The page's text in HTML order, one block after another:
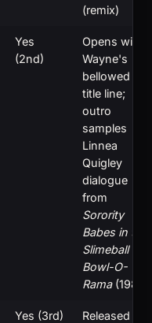
(remix)
Yes
(2nd)
Opens with
Wayne's
bellowed
title line;
outro
samples
Linnea
Quigley
dialogue
from
Sorority
Babes in the
Slimeball
Bowl-O-
Rama(1988)
Yes (3rd)
Released to